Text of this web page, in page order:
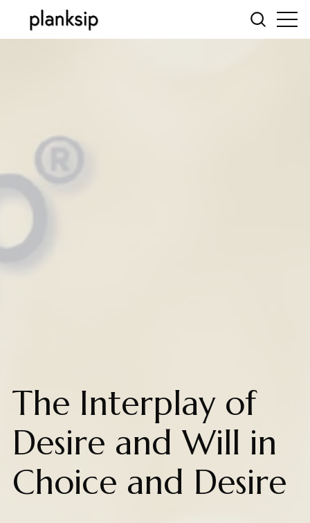
The Interplay of
Desire and Will in
Choice and Desire